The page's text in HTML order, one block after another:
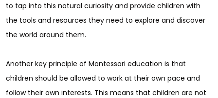
to tap into this natural curiosity and provide children with
the tools and resources they need to explore and discover
the world around them.
Another key principle of Montessori education is that
children should be allowed to work at their own pace and
follow their own interests. This means that children are not